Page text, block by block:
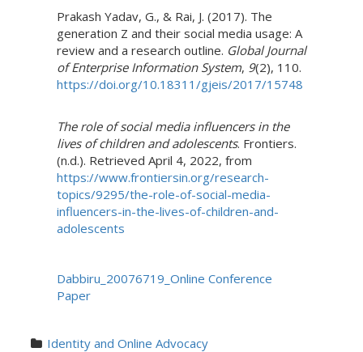
Prakash Yadav, G., & Rai, J. (2017). The
generation Z and their social media usage: A
review and a research outline. Global Journal
of Enterprise Information System, 9(2), 110.
https://doi.org/10.18311/gjeis/2017/15748
The role of social media influencers in the
lives of children and adolescents. Frontiers.
(n.d.). Retrieved April 4, 2022, from
https://www.frontiersin.org/research-
topics/9295/the-role-of-social-media-
influencers-in-the-lives-of-children-and-
adolescents
Dabbiru_20076719_Online Conference
Paper
Identity and Online Advocacy